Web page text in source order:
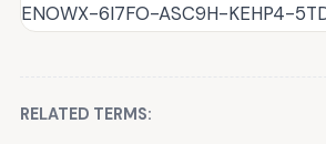
ENOWX-6I7FO-ASC9H-KEHP4-
RELATED TERMS: